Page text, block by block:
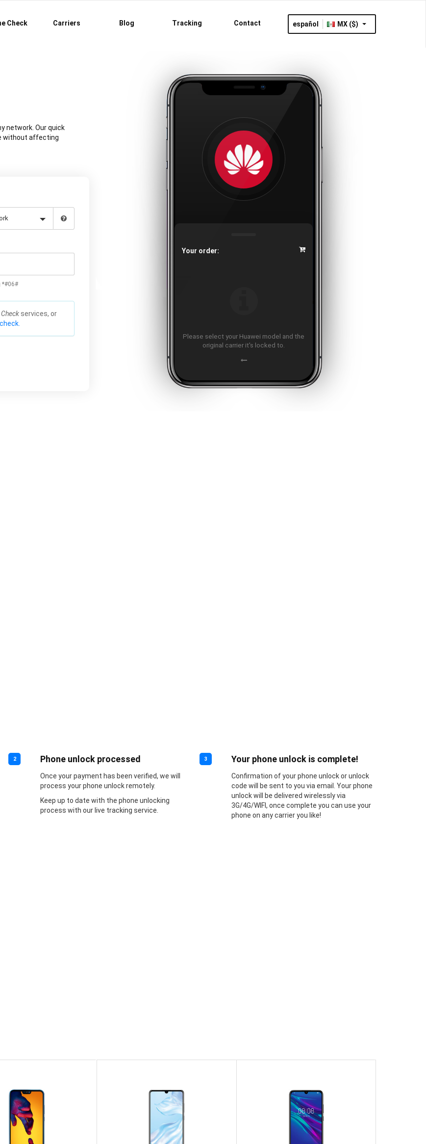
Check Carriers Blog Tracking Contact español MX ($)
network. Our quick
without affecting
*#06#
services, or
Your order:
Please select your Huawei model and the
original carrier it's locked to.
2 Phone unlock processed
Once your payment has been verified, we will
process your phone unlock remotely.
Keep up to date with the phone unlocking
process with our live tracking service.
3 Your phone unlock is complete!
Confirmation of your phone unlock or unlock
code will be sent to you via email. Your phone
unlock will be delivered wirelessly via
3G/4G/WIFI, once complete you can use your
phone on any carrier you like!